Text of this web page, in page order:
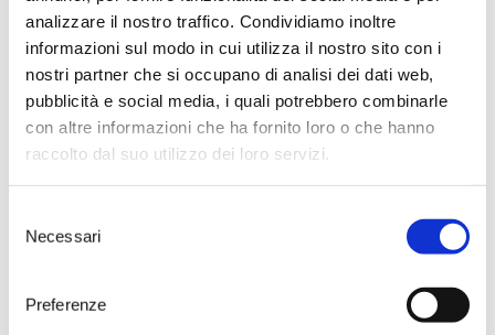
analizzare il nostro traffico. Condividiamo inoltre
informazioni sul modo in cui utilizza il nostro sito con i
nostri partner che si occupano di analisi dei dati web,
pubblicità e social media, i quali potrebbero combinarle
con altre informazioni che ha fornito loro o che hanno
raccolto dal suo utilizzo dei loro servizi.
delNecessari
Preferenze
Sommelier Foundation and the
Wine Manager at Borgo Egnazia,
gourmet dishes were paired with
Palombara 2019 vintage, served at
different temperatures.
Primitivo di Manduria DOC is
grown and from which it takes its
heart of the Tarantine Ionian
conditions which characterise